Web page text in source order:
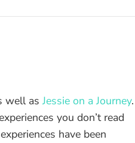
well asJessie on a Journey.
you don’t read
have been